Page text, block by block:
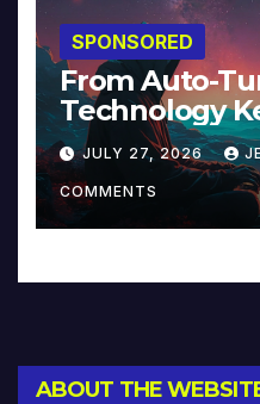
SPONSORED
From Auto-
Technology
Reinventing
Music and
JULY 27, 2026
COMMENTS
ABOUT THE